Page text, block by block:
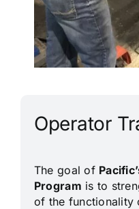
Operator
The goal of
Program is to
of the functionality